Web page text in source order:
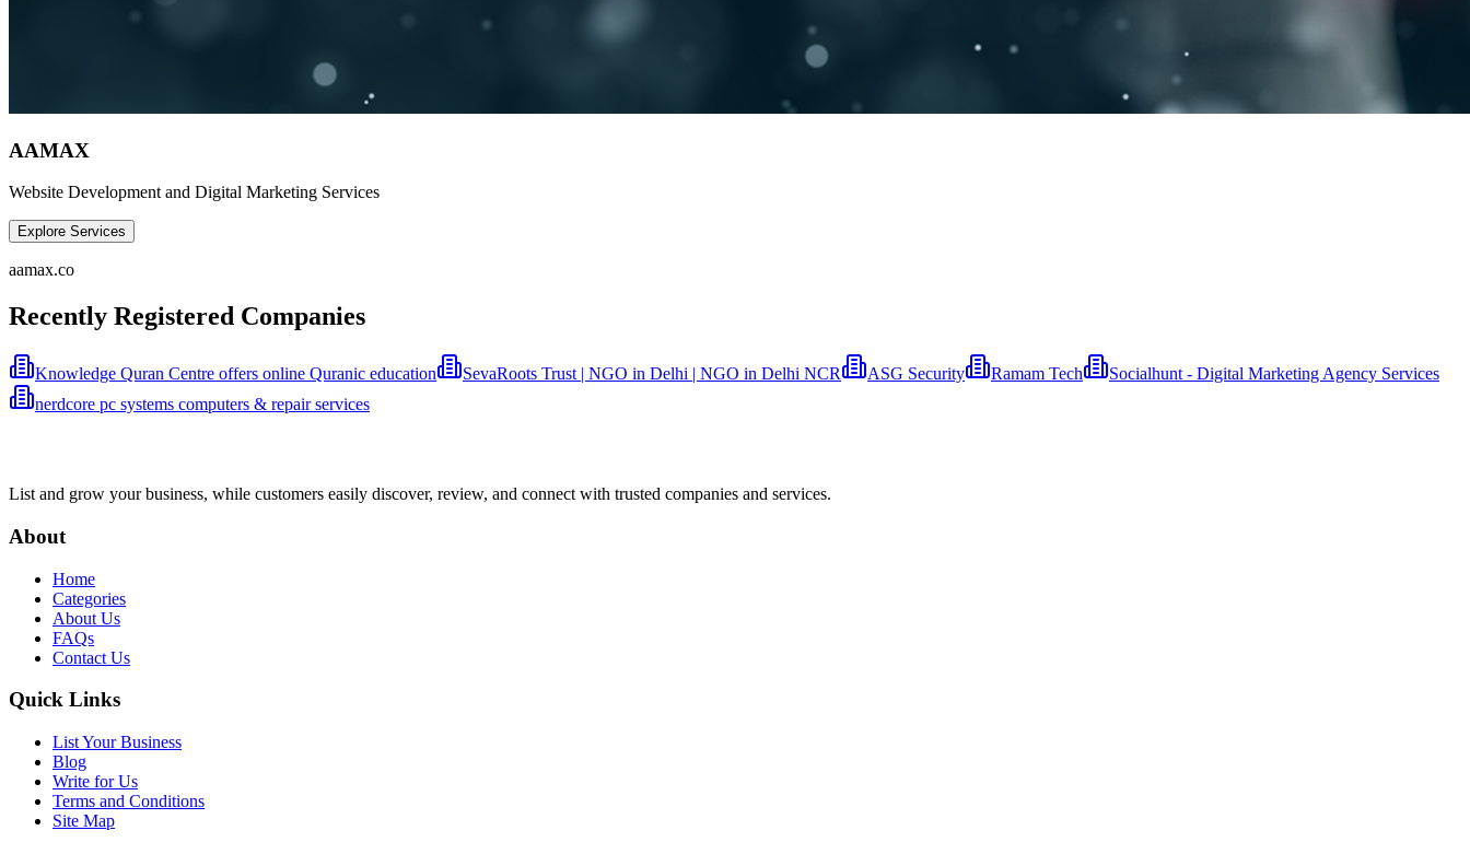
AAMAX
Website Development and Digital Marketing Services
Explore Services
aamax.co
Recently Registered Companies
Knowledge Quran Centre offers online Quranic education SevaRoots Trust | NGO in Delhi | NGO in Delhi NCR ASG Security Ramam Tech
Socialhunt - Digital Marketing Agency Services
nerdcore pc systems computers & repair services
List and grow your business, while customers easily discover, review, and connect with trusted companies and services.
About
Home
Categories
About Us
FAQs
Contact Us
Quick Links
List Your Business
Blog
Write for Us
Terms and Conditions
Site Map